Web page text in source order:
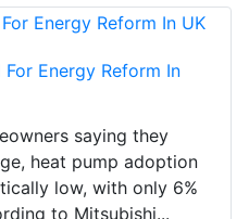
Energy Reform In
saying they
heat pump adoption
low, with only 6%
to Mitsubishi...